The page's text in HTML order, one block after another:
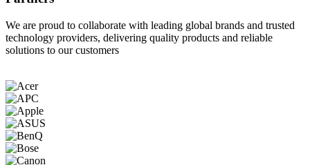
We are proud to collaborate with leading global brands and trusted
technology providers, delivering quality products and reliable
solutions to our customers